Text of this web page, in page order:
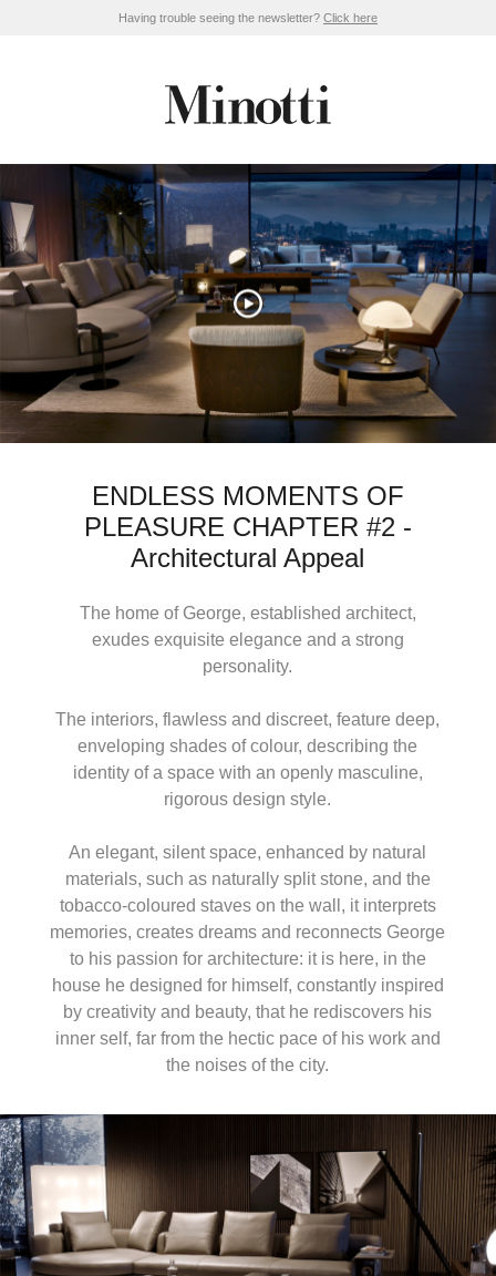
Having trouble seeing the newsletter? Click here
ENDLESS MOMENTS OF
PLEASURE CHAPTER #2 -
Architectural Appeal
The home of George, established architect,
exudes exquisite elegance and a strong
personality.
The interiors, flawless and discreet, feature deep,
enveloping shades of colour, describing the
identity of a space with an openly masculine,
rigorous design style.
An elegant, silent space, enhanced by natural
materials, such as naturally split stone, and the
tobacco-coloured staves on the wall, it interprets
memories, creates dreams and reconnects George
to his passion for architecture: it is here, in the
house he designed for himself, constantly inspired
by creativity and beauty, that he rediscovers his
inner self, far from the hectic pace of his work and
the noises of the city.